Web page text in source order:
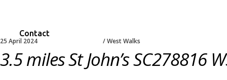
Contact
25 April 2024 West Walks
3.5 miles St John’s SC278816